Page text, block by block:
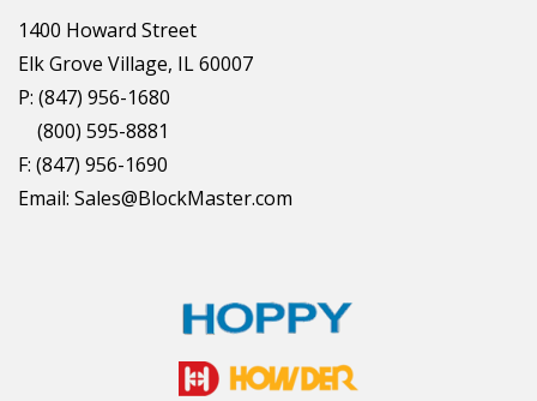
1400 Howard Street
Elk Grove Village, IL 60007
P: (847) 956-1680
(800) 595-8881
F: (847) 956-1690
Email: Sales@BlockMaster.com